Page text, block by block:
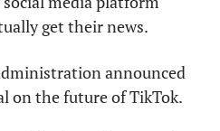
get their news.
announced
on the future of TikTok.